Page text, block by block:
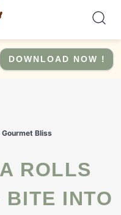
DOWNLOAD NOW !
Bliss
BITE INTO